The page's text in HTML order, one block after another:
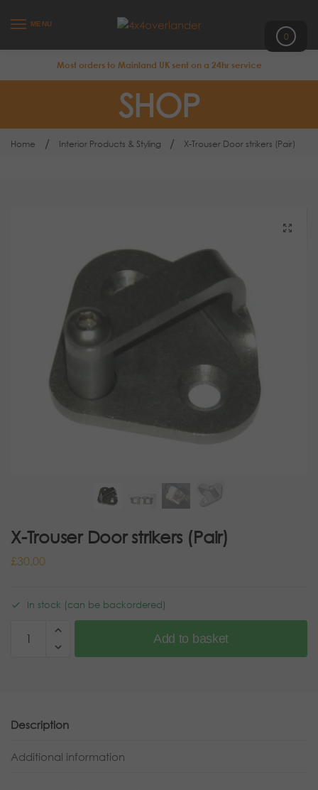
MENU
0
Most orders to Mainland UK sent on a 24hr service
SHOP
Home / Interior Products & Styling / X-Trouser Door strikers (Pair)
X-Trouser Door strikers (Pair)
£30.00
In stock (can be backordered)
Add to basket
Description
Additional information